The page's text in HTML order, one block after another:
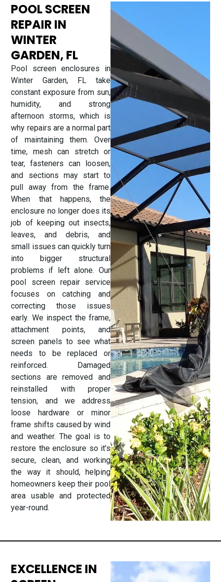
POOL SCREEN
REPAIR IN
WINTER
GARDEN, FL
Pool screen enclosures in
Winter Garden, FL take
constant exposure from sun,
humidity, and strong
afternoon storms, which is
why repairs are a normal part
of maintaining them. Over
time, mesh can stretch or
tear, fasteners can loosen,
and sections may start to
pull away from the frame.
When that happens, the
enclosure no longer does its
job of keeping out insects,
leaves, and debris, and
small issues can quickly turn
into bigger structural
problems if left alone. Our
pool screen repair service
focuses on catching and
correcting those issues
early. We inspect the frame,
attachment points, and
screen panels to see what
needs to be replaced or
reinforced. Damaged
sections are removed and
reinstalled with proper
tension, and we address
loose hardware or minor
frame shifts caused by wind
and weather. The goal is to
restore the enclosure so it’s
secure, clean, and working
the way it should, helping
homeowners keep their pool
area usable and protected
year-round.
EXCELLENCE IN